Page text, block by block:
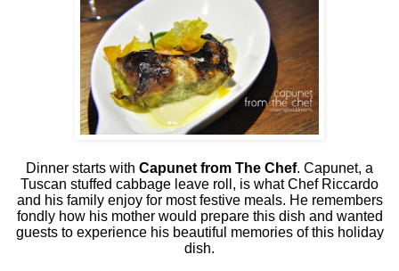
Dinner starts with Capunet from The Chef. Capunet, a
Tuscan stuffed cabbage leave roll, is what Chef Riccardo
and his family enjoy for most festive meals. He remembers
fondly how his mother would prepare this dish and wanted
guests to experience his beautiful memories of this holiday
dish.